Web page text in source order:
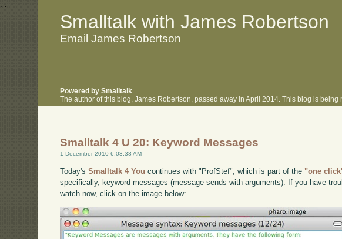
. .
Smalltalk with James Robertson
Email James Robertson
Powered by Smalltalk
The author of this blog, James Robertson, passed away in April 2014. This blog is
Smalltalk 4 U 20: Keyword Messages
1 December 2010 6:03:38 AM
Today'sSmalltalk 4 You continues with "ProfStef", which is part of the "one
specifically, keyword messages (message sends with arguments). If you have
watch now, click on the image below: